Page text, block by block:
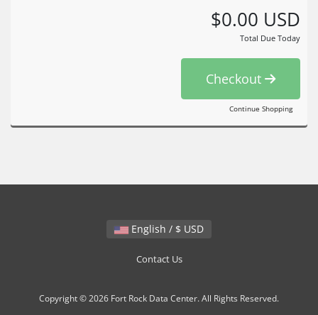
$0.00 USD
Total Due Today
Checkout
Continue Shopping
English / $ USD
Contact Us
Copyright © 2026 Fort Rock Data Center. All Rights Reserved.